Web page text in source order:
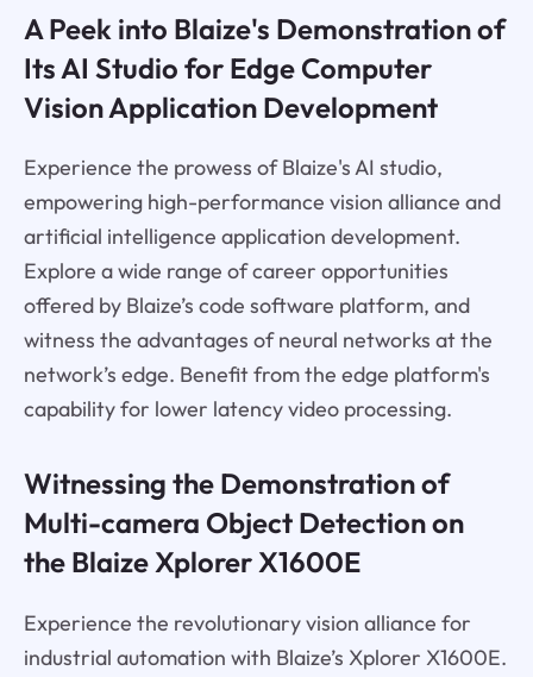
A Peek into Blaize's Demonstration of
Its AI Studio for Edge Computer
Vision Application Development
Experience the prowess of Blaize's AI studio,
empowering high-performance vision alliance and
artificial intelligence application development.
Explore a wide range of career opportunities
offered by Blaize’s code software platform, and
witness the advantages of neural networks at the
network’s edge. Benefit from the edge platform's
capability for lower latency video processing.
Witnessing the Demonstration of
Multi-camera Object Detection on
the Blaize Xplorer X1600E
Experience the revolutionary vision alliance for
industrial automation with Blaize’s Xplorer X1600E.